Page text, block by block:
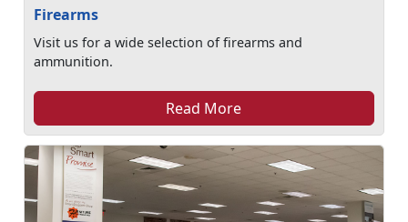
Firearms
Visit us for a wide selection of firearms and
ammunition.
Read More